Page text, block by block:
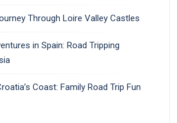
Through Loire Valley Castles
in Spain: Road Tripping
Coast: Family Road Trip Fun